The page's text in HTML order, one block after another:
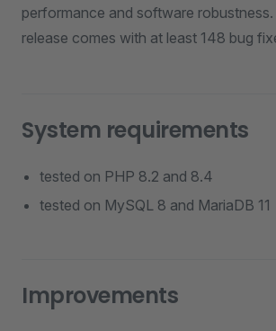
performance and software
release comes with at least 148 bug
System requirements
tested on PHP 8.2 and 8.4
tested on MySQL 8 and MariaDB 11
Improvements